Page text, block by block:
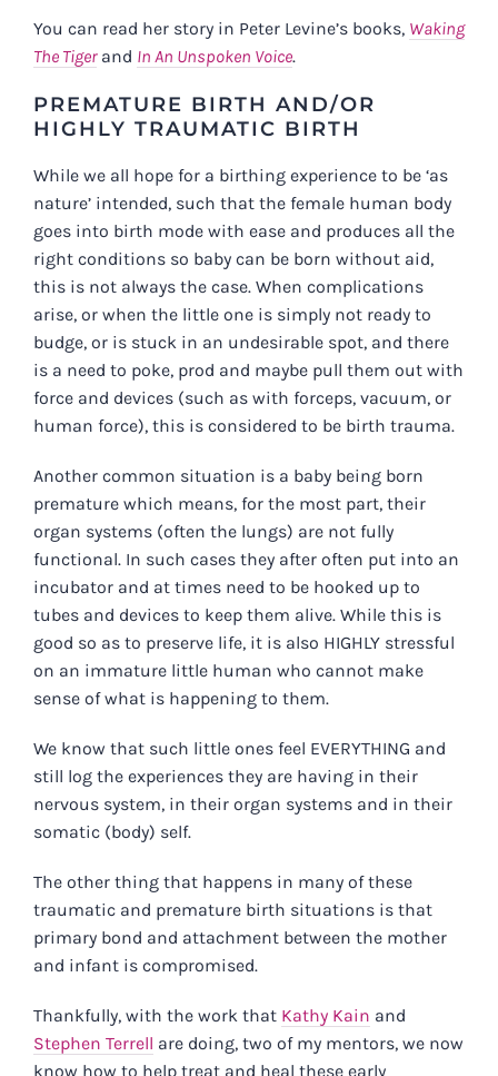
You can read her story in Peter Levine’s books, Waking
The Tigerand In An Unspoken Voice.
PREMATURE BIRTH AND/OR
HIGHLY TRAUMATIC BIRTH
While we all hope for a birthing experience to be ‘as
nature’ intended, such that the female human body
goes into birth mode with ease and produces all the
right conditions so baby can be born without aid,
this is not always the case. When complications
arise, or when the little one is simply not ready to
budge, or is stuck in an undesirable spot, and there
is a need to poke, prod and maybe pull them out with
force and devices (such as with forceps, vacuum, or
human force), this is considered to be birth trauma.
Another common situation is a baby being born
premature which means, for the most part, their
organ systems (often the lungs) are not fully
functional. In such cases they after often put into an
incubator and at times need to be hooked up to
tubes and devices to keep them alive. While this is
good so as to preserve life, it is also HIGHLY stressful
on an immature little human who cannot make
sense of what is happening to them.
We know that such little ones feel EVERYTHING and
still log the experiences they are having in their
nervous system, in their organ systems and in their
somatic (body) self.
The other thing that happens in many of these
traumatic and premature birth situations is that
primary bond and attachment between the mother
and infant is compromised.
Thankfully, with the work that Kathy Kain and
Stephen Terrell are doing, two of my mentors, we now
know how to help treat and heal these early